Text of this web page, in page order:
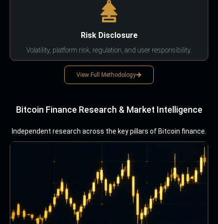
Risk Disclosure
Volatility, platform risk, regulation, and user responsibility.
View Full Methodology
Bitcoin Finance Research & Market Intelligence
Independent research across the key pillars of Bitcoin finance.